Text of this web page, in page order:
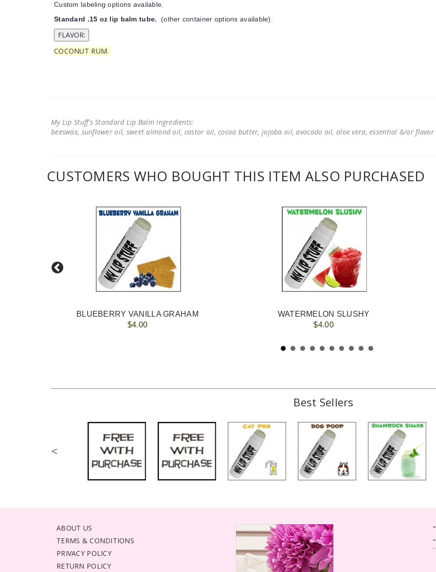
Custom labeling options available.
Standard .15 oz lip balm tube. (other container options available).
COCONUT RUM.
My Lip Stuff's Standard Lip Balm Ingredients:
beeswax, sunflower oil, sweet almond oil, castor oil, cocoa butter, jojoba oil, avocado oil, aloe vera, essential &/or
CUSTOMERS WHO BOUGHT THIS ITEM ALSO PURCHASED
BLUEBERRY VANILLA GRAHAM
$4.00
WATERMELON SLUSHY
$4.00
Best Sellers
<
ABOUT US
TERMS & CONDITIONS
PRIVACY POLICY
RETURN POLICY